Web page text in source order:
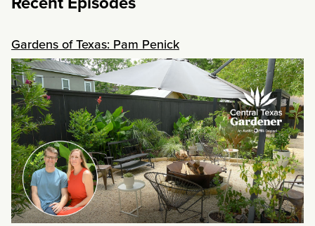
Gardens of Texas: Pam Penick